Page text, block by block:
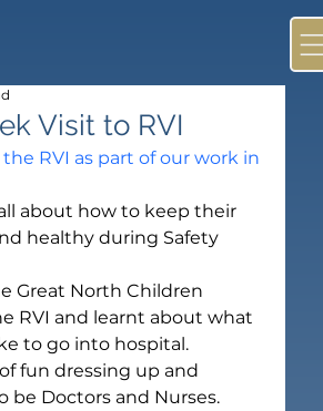
Visit to RVI
the RVI as part of our work in
about how to keep their
healthy during Safety
Great North Children
RVI and learnt about what
to go into hospital.
fun dressing up and
be Doctors and Nurses.